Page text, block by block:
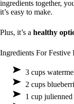
ingredients together,
it’s easy to make.
Plus, it’s a healthy
Ingredients For
3 cups
2 cups
1 cup julienned